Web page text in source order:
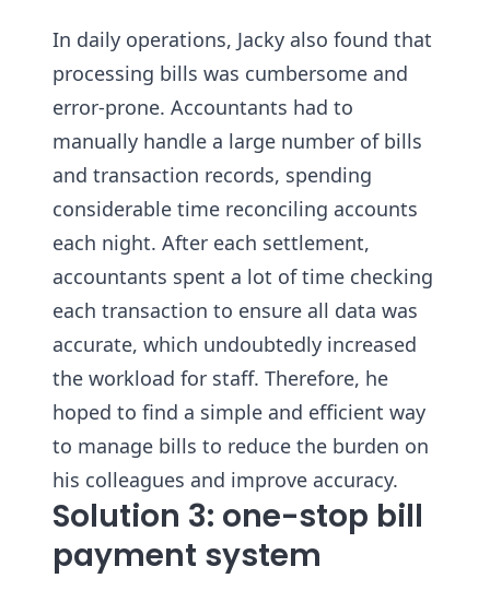
In daily operations, Jacky also found that
processing bills was cumbersome and
error-prone. Accountants had to
manually handle a large number of bills
and transaction records, spending
considerable time reconciling accounts
each night. After each settlement,
accountants spent a lot of time checking
each transaction to ensure all data was
accurate, which undoubtedly increased
the workload for staff. Therefore, he
hoped to find a simple and efficient way
to manage bills to reduce the burden on
his colleagues and improve accuracy.
Solution 3: one-stop bill
payment system